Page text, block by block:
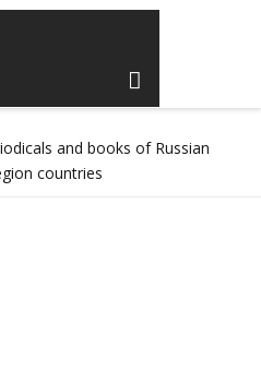
and books of Russian
countries